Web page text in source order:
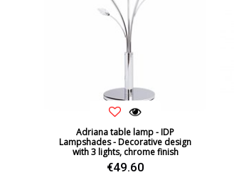
Adriana table lamp - IDP
Lampshades - Decorative design
with 3 lights, chrome finish
€49.60